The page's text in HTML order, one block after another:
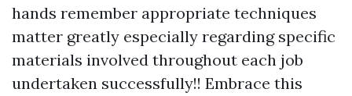
hands remember appropriate techniques
matter greatly especially regarding specific
materials involved throughout each job
undertaken successfully!! Embrace this